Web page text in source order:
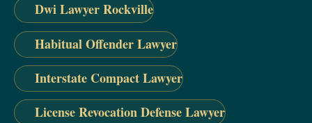
Dwi Lawyer Rockville
Habitual Offender Lawyer
Interstate Compact Lawyer
License Revocation Defense Lawyer